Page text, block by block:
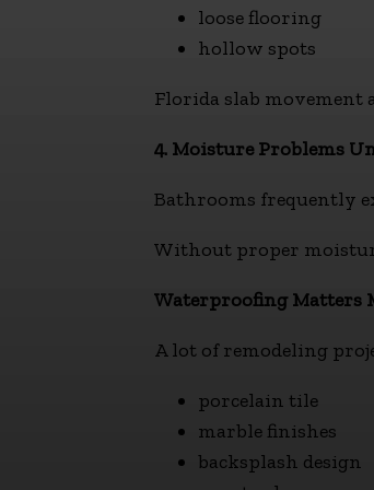
loose flooring
hollow spots
Florida slab
4. Moisture Problems
Bathrooms frequently
Without proper
Waterproofing Matters
A lot of remodeling
porcelain tile
marble finishes
backsplash design